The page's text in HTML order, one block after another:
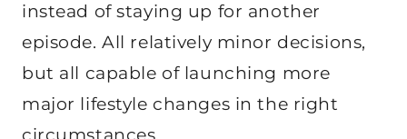
instead of staying up for another
episode. All relatively minor decisions,
but all capable of launching more
major lifestyle changes in the right